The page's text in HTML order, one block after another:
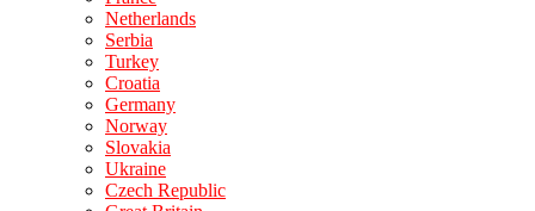
Netherlands
Serbia
Turkey
Croatia
Germany
Norway
Slovakia
Ukraine
Czech Republic